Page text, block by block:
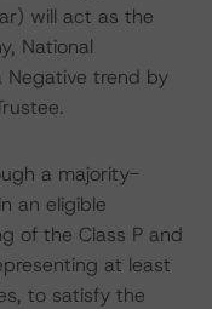
will act as the
National
Negative trend by
a majority-
an eligible
of the Class P and
at least
to satisfy the